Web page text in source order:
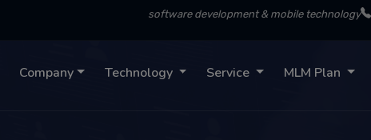
software development & mobile technology
Company Technology Service MLM Plan